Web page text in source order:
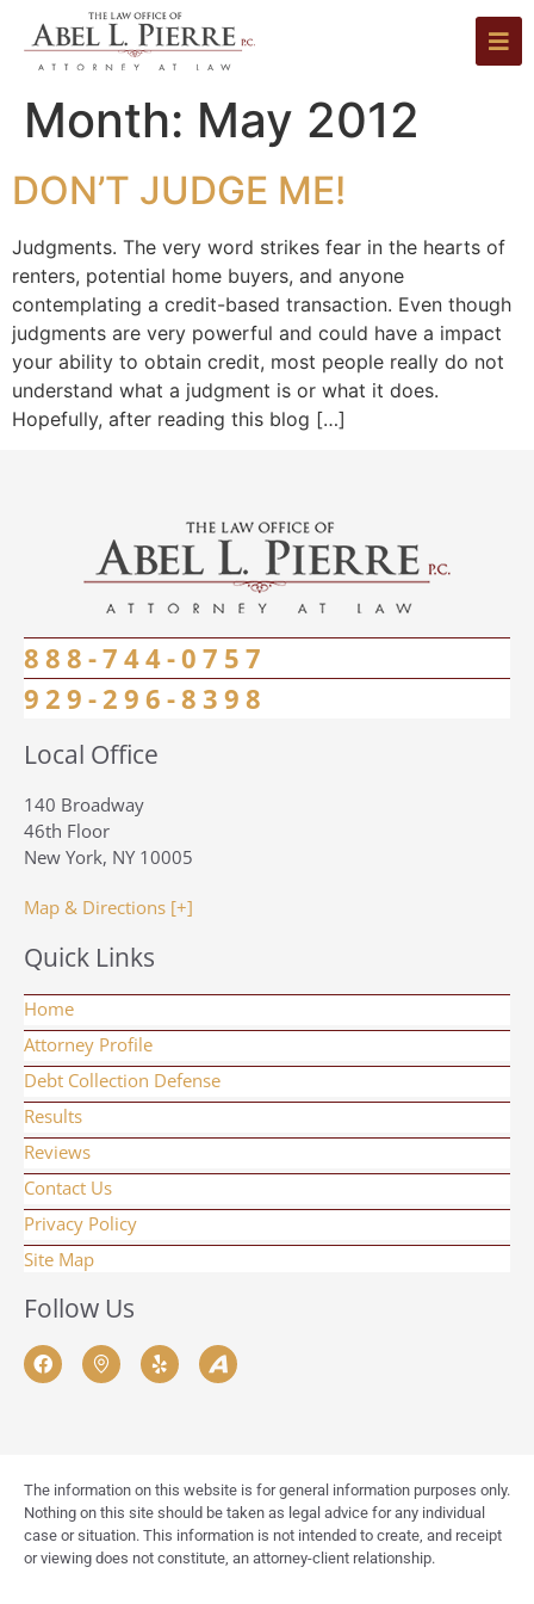
Month: May 2012
DON’T JUDGE ME!
Judgments. The very word strikes fear in the hearts of
renters, potential home buyers, and anyone
contemplating a credit-based transaction. Even though
judgments are very powerful and could have a impact
your ability to obtain credit, most people really do not
understand what a judgment is or what it does.
Hopefully, after reading this blog […]
888-744-0757
929-296-8398
Local Office
140 Broadway
46th Floor
New York, NY 10005
Map & Directions [+]
Quick Links
Home
Attorney Profile
Debt Collection Defense
Results
Reviews
Contact Us
Privacy Policy
Site Map
Follow Us
The information on this website is for general information purposes only.
Nothing on this site should be taken as legal advice for any individual
case or situation. This information is not intended to create, and receipt
or viewing does not constitute, an attorney-client relationship.